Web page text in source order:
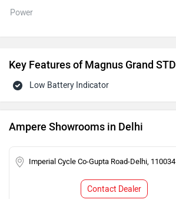
Power
Key Features of Magnus Grand STD
Low Battery Indicator
Ampere Showrooms in Delhi
Imperial Cycle Co-Gupta Road-Delhi, 110034
Contact Dealer